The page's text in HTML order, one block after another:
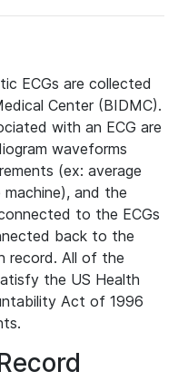
ECGs are collected
Center (BIDMC).
with an ECG are
waveforms
(ex: average
and the
to the ECGs
back to the
record. All of the
the US Health
Act of 1996